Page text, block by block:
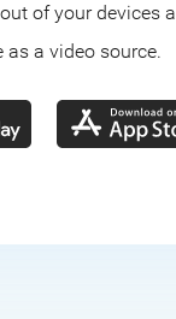
of your devices
as a video source.